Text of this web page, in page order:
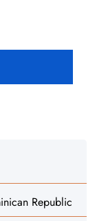
Republic